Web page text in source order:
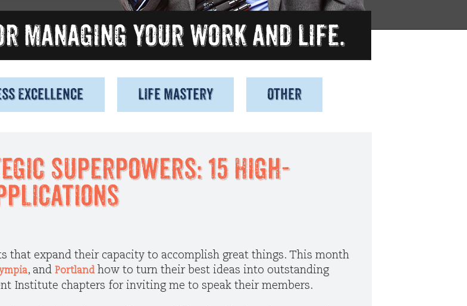
Excellence Life Mastery
Other
Uncategorized
Superpowers: 15 High-
that expand their capacity to accomplish great things. This month
, and Portland how to turn their best ideas into outstanding
Institute chapters for inviting me to speak their members.